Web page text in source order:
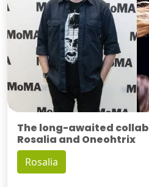
The long-awaited
Rosalia and Oneohtrix
Rosalia